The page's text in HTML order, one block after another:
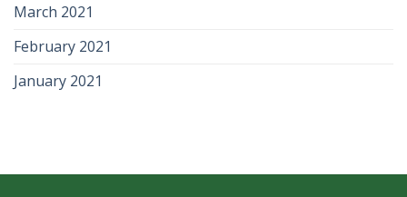
March 2021
February 2021
January 2021